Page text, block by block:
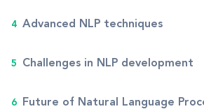
Advanced NLP techniques
Challenges in NLP development
Future of Natural Language